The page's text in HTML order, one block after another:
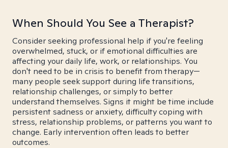
When Should You See a Therapist?
Consider seeking professional help if you're feeling
overwhelmed, stuck, or if emotional difficulties are
affecting your daily life, work, or relationships. You
don't need to be in crisis to benefit from therapy—
many people seek support during life transitions,
relationship challenges, or simply to better
understand themselves. Signs it might be time include
persistent sadness or anxiety, difficulty coping with
stress, relationship problems, or patterns you want to
change. Early intervention often leads to better
outcomes.